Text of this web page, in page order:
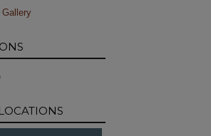
Gallery